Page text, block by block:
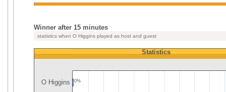
Winner after 15 minutes
statistics when O Higgins played as host and guest
O Higgins
Statistics
0%